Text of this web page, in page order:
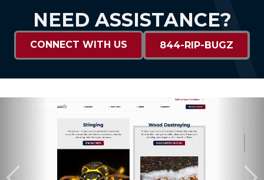
NEED ASSISTANCE?
CONNECT WITH US 844-RIP-BUGZ